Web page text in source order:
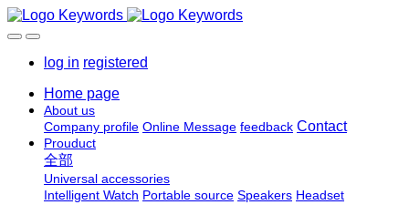
log in registered
Home page
About us
Company profile Online Message feedback Contact
Prouduct
全部
Universal accessories
Intelligent Watch Portable source Speakers Headset